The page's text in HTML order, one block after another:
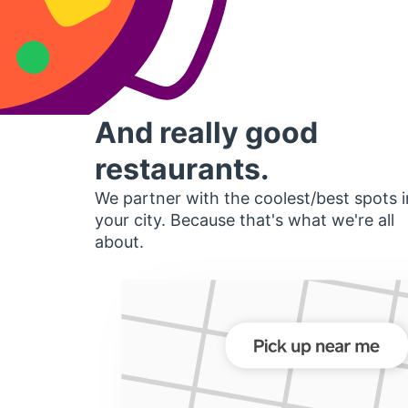
And really good
restaurants.
We partner with the coolest/best spots
your city. Because that's what we're all
about.